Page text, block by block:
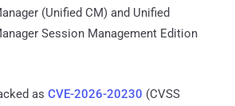
(Unified CM) and Unified
Session Management Edition
as CVE-2026-20230 (CVSS